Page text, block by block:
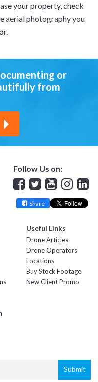
your property, check
aerial photography you
or
from
Follow Us on:
Facebook
Twitter
YouTube
Share
Useful Links
Drone Articles
Drone Operators
Locations
Buy Stock Footage
New Client Promo